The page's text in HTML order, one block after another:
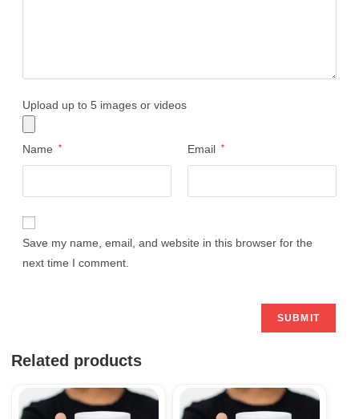
Upload up to 5 images or videos
Name * Email *
Save my name, email, and website in this browser for the
next time I comment.
Related products